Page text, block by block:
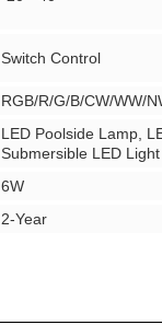
Switch Control
RGB/R/G/B/CW/WW/
LED Poolside Lamp,
Submersible LED Light
6W
2-Year